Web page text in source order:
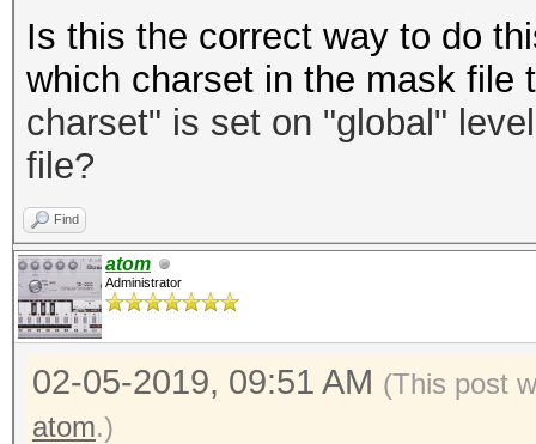
Is this the correct way to do
which charset in the mask
charset" is set on "global"
file?
Find
atom
Administrator
02-05-2019, 09:51 AM (This post
atom.)